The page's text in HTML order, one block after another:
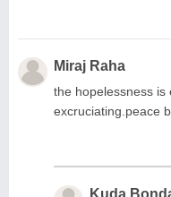
Miraj Raha
the hopelessness is
excruciating.peace
Kuda